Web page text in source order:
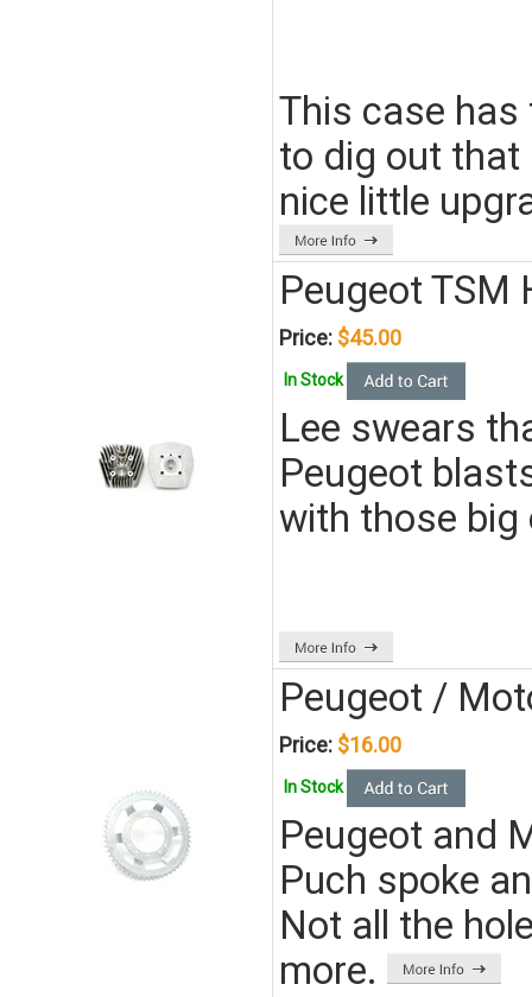
This case has
to dig out that
nice little
Peugeot TSM
Price: $45.00
In Stock
Lee swears
Peugeot
with those big
Peugeot /
Price: $16.00
In Stock
Peugeot and
Puch spoke
Not all the
more.